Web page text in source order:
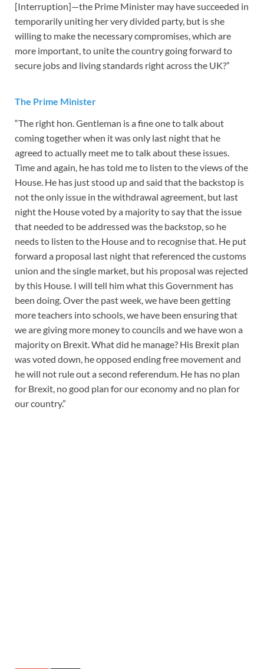
[Interruption]—the Prime Minister may have succeeded in
temporarily uniting her very divided party, but is she
willing to make the necessary compromises, which are
more important, to unite the country going forward to
secure jobs and living standards right across the UK?”
The Prime Minister
“The right hon. Gentleman is a fine one to talk about
coming together when it was only last night that he
agreed to actually meet me to talk about these issues.
Time and again, he has told me to listen to the views of the
House. He has just stood up and said that the backstop is
not the only issue in the withdrawal agreement, but last
night the House voted by a majority to say that the issue
that needed to be addressed was the backstop, so he
needs to listen to the House and to recognise that. He put
forward a proposal last night that referenced the customs
union and the single market, but his proposal was rejected
by this House. I will tell him what this Government has
been doing. Over the past week, we have been getting
more teachers into schools, we have been ensuring that
we are giving more money to councils and we have won a
majority on Brexit. What did he manage? His Brexit plan
was voted down, he opposed ending free movement and
he will not rule out a second referendum. He has no plan
for Brexit, no good plan for our economy and no plan for
our country.”